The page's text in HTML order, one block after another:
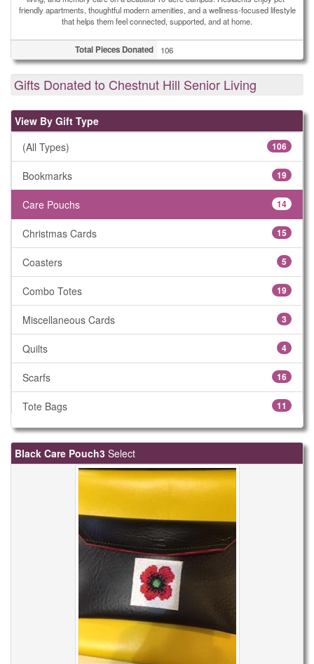
friendly apartments, thoughtful modern amenities, and a wellness-focused lifestyle
that helps them feel connected, supported, and at home.
Total Pieces Donated 106
Gifts Donated to Chestnut Hill Senior Living
View By Gift Type
(All Types)
106
Bookmarks 19
Care Pouchs 14
Christmas Cards 15
Coasters 5
Combo Totes 19
Miscellaneous Cards 3
Quilts 4
Scarfs 16
Tote Bags 11
Black Care Pouch3 Select